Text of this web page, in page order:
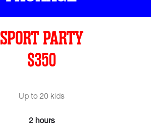
SPORT PARTY
$350
Up to 20 kids
2 hours